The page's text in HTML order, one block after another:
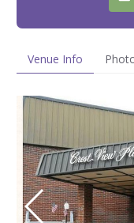
Venue Info